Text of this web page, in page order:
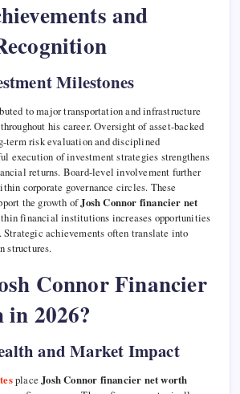
and
Milestones
to major transportation and infrastructure
his career. Oversight of asset-backed
term risk evaluation and disciplined
execution of investment strategies strengthens
returns. Board-level involvement further
corporate governance circles. These
the growth ofJosh Connor financier net
financial institutions increases opportunities
achievements often translate into
structures.
Connor Financier
2026?
and Market Impact
placeJosh Connor financier net worth